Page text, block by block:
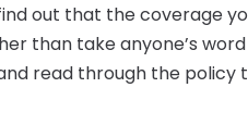
out that the coverage
than take anyone’s
read through the policy